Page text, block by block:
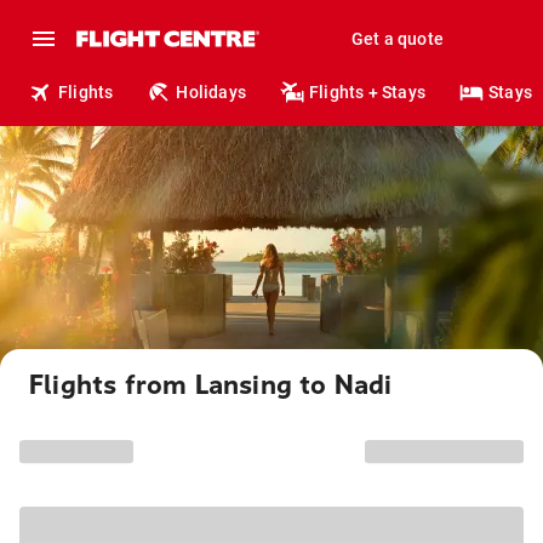
Get a quote
Flights Holidays Flights + Stays Stays
Flights from Lansing to Nadi